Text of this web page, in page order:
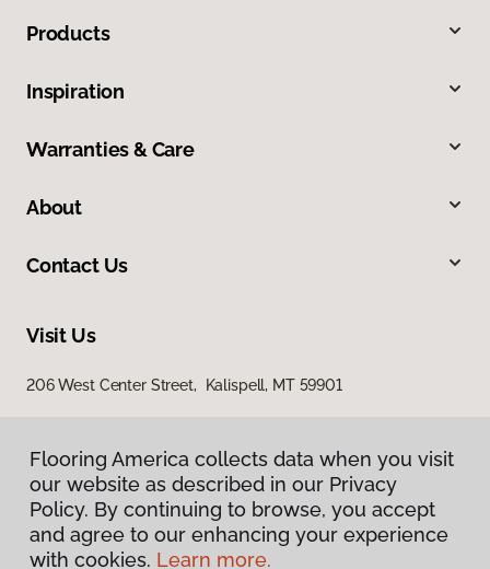
Products
Inspiration
Warranties & Care
About
Contact Us
Visit Us
206 West Center Street, Kalispell, MT 59901
Privacy Policy
Flooring America collects data when you visit
our website as described in our Privacy
Policy. By continuing to browse, you accept
and agree to our enhancing your experience
with cookies. Learn more.